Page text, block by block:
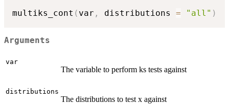
multiks_cont ( var , distributions = "all" )
Arguments
var
The variable to perform ks tests against
distributions
The distributions to test x against